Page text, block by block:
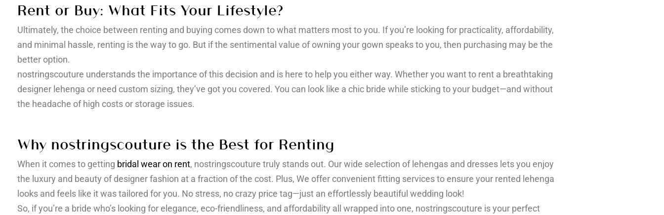
Rent or Buy: What Fits Your Lifestyle?
Ultimately, the choice between renting and buying comes down to what matters most to you. If you’re looking for practicality, affordability,
and minimal hassle, renting is the way to go. But if the sentimental value of owning your gown speaks to you, then purchasing may be the
better option.
nostringscouture understands the importance of this decision and is here to help you either way. Whether you want to rent a breathtaking
designer lehenga or need custom sizing, they’ve got you covered. You can look like a chic bride while sticking to your budget—and without
the headache of high costs or storage issues.
Why nostringscouture is the Best for Renting
When it comes to getting bridal wear on rent, nostringscouture truly stands out. Our wide selection of lehengas and dresses lets you enjoy
the luxury and beauty of designer fashion at a fraction of the cost. Plus, We offer convenient fitting services to ensure your rented lehenga
looks and feels like it was tailored for you. No stress, no crazy price tag—just an effortlessly beautiful wedding look!
So, if you’re a bride who’s looking for elegance, eco-friendliness, and affordability all wrapped into one, nostringscouture is your perfect